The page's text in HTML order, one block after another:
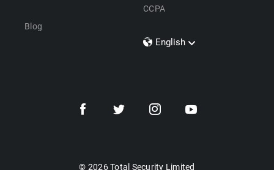
Blog
CCPA
English
Dansk
© 2026 Total Security Limited